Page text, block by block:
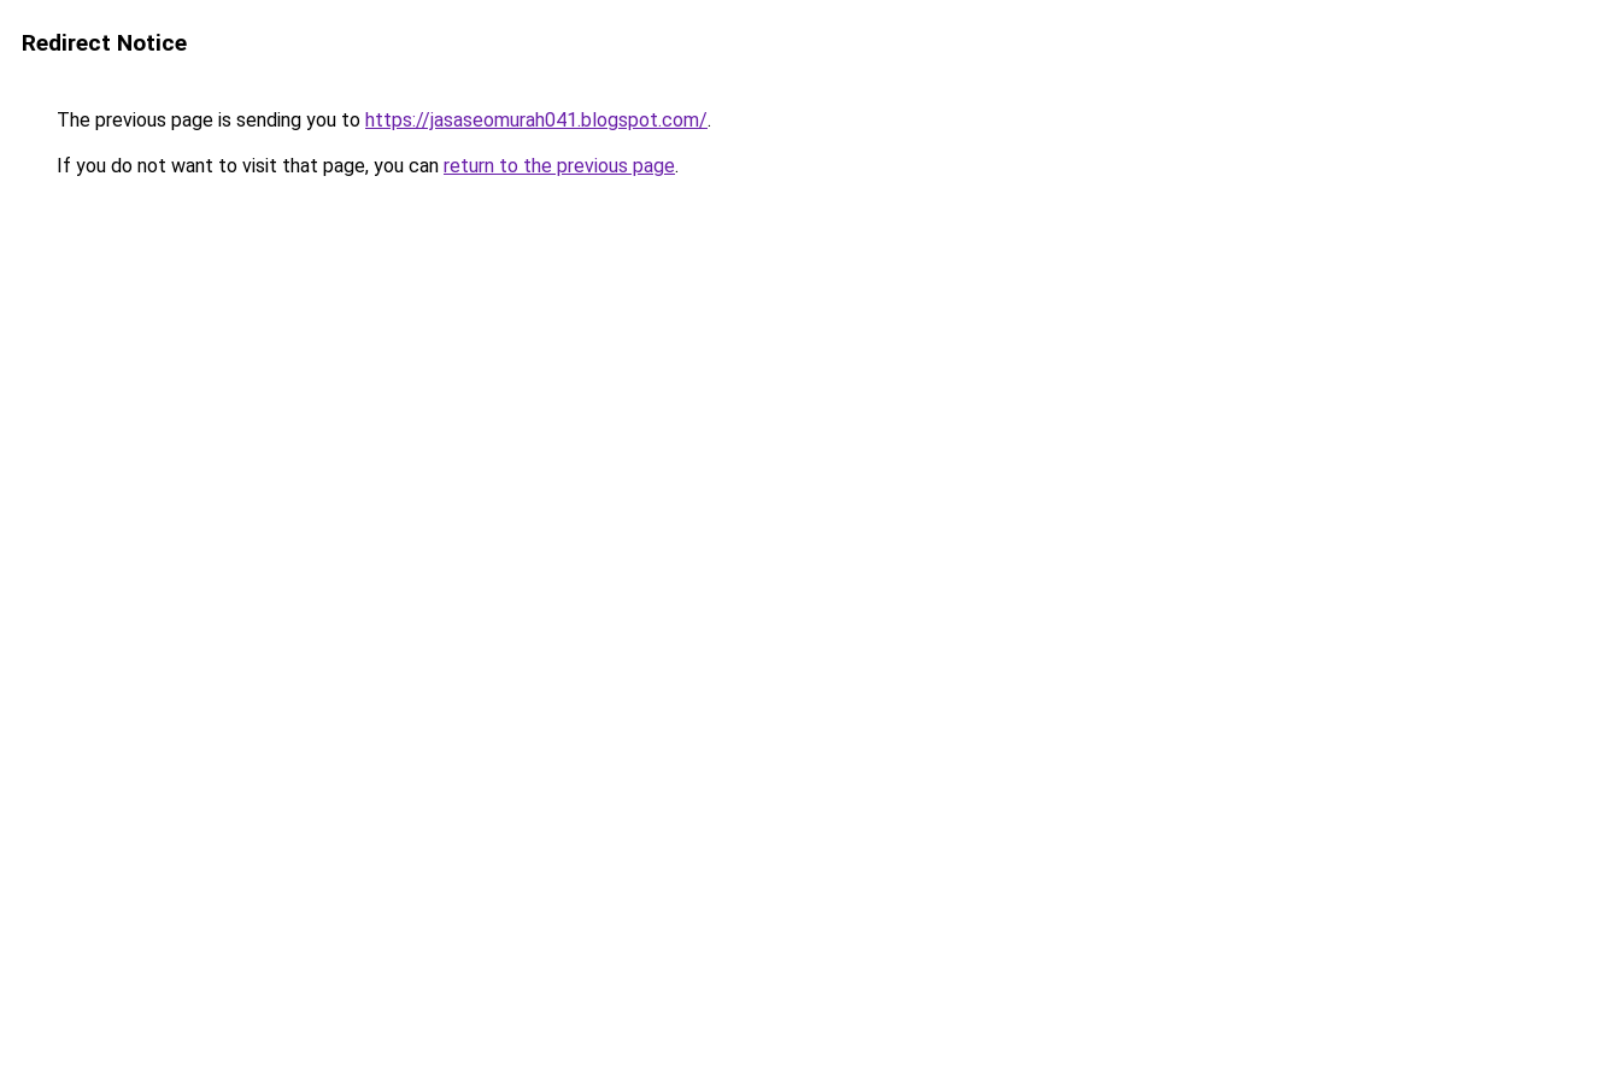
Redirect Notice
The previous page is sending you to https://jasaseomurah041.blogspot.com/.
If you do not want to visit that page, you can return to the previous page.